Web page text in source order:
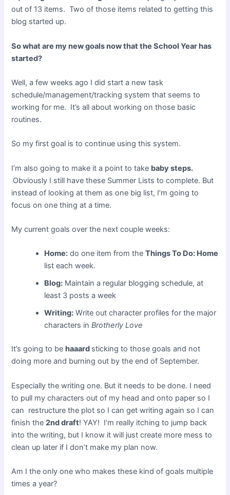
out of 13 items. Two of those items related to getting this
blog started up.
So what are my new goals now that the School Year has
started?
Well, a few weeks ago I did start a new task
schedule/management/tracking system that seems to
working for me. It’s all about working on those basic
routines.
So my first goal is to continue using this system.
I’m also going to make it a point to take baby steps.
Obviously I still have these Summer Lists to complete. But
instead of looking at them as one big list, I’m going to
focus on one thing at a time.
My current goals over the next couple weeks:
Home: do one item from theThings To Do: Home
list each week.
Blog: Maintain a regular blogging schedule, at
least 3 posts a week
Writing: Write out character profiles for the major
characters inBrotherly Love
It’s going to be haaard sticking to those goals and not
doing more and burning out by the end of September.
Especially the writing one. But it needs to be done. I need
to pull my characters out of my head and onto paper so I
can restructure the plot so I can get writing again so I can
finish the2nd draft! YAY! I’m really itching to jump back
into the writing, but I know it will just create more mess to
clean up later if I don’t make my plan now.
Am I the only one who makes these kind of goals multiple
times a year?